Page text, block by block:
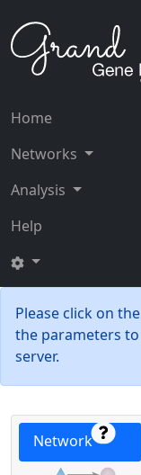
Home
Networks
Analysis
Help
Please click on
the parameters
server.
Network